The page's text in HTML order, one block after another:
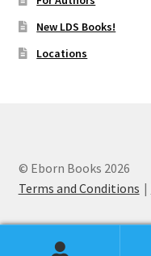
New LDS Books!
Locations
© Eborn Books 2026
Terms and Conditions